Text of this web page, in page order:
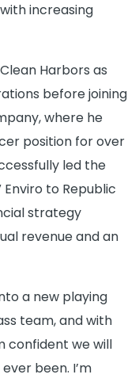
increasing
Harbors as
before joining
where he
position for over
led the
to Republic
strategy
revenue and an
a new playing
team, and with
confident we will
been. I’m